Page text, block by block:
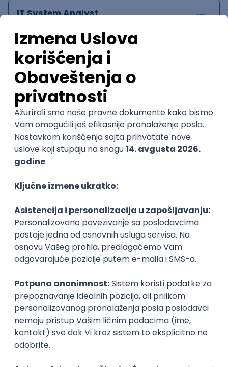
IT System Analyst
Rad od kuće
15.09.2026.
Jira Confluence Agile
QA Team Lead
Zoftify — Travel Software Development
Rad od kuće
15.09.2026.
iOS Android JSON Jira QA Agile Senior
WordPress Developer
Rad od kuće
PHP JavaScript CSS HTML REST
WordPress
Agile
Figma SEO Intermediate
Backend Developer (Node) Part-time
Zoftify — Travel Software Development
15.09.2026.
SQL Node.js PostgreSQL REST TypeScript
Agile
Express
Intermediate
Full Stack Developer (React + Node.js)
Zoftify — Travel Software Development